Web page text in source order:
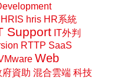
HRIS hris HR系統
Support IT外判
RTTP SaaS
Web
府資助 混合雲端 科技